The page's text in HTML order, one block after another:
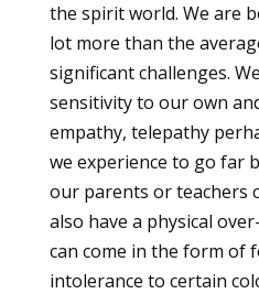
the spirit world. We are
lot more than the
significant challenges.
sensitivity to our own
empathy, telepathy
we experience to go far
our parents or teachers
also have a physical
can come in the form of
intolerance to certain